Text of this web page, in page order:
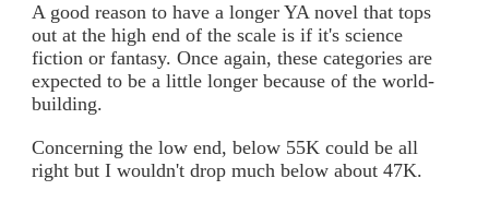
A good reason to have a longer YA novel that tops
out at the high end of the scale is if it's science
fiction or fantasy. Once again, these categories are
expected to be a little longer because of the world-
building.
Concerning the low end, below 55K could be all
right but I wouldn't drop much below about 47K.